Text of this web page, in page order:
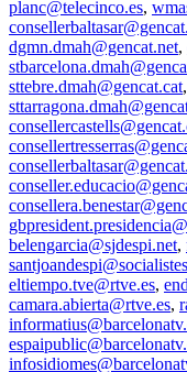
planc@telecinco.es,
dgmn.dmah@gencat.net,
sttebre.dmah@gencat.cat,
belengarcia@sjdespi.net,
eltiempo.tve@rtve.es,
camara.abierta@rtve.es,